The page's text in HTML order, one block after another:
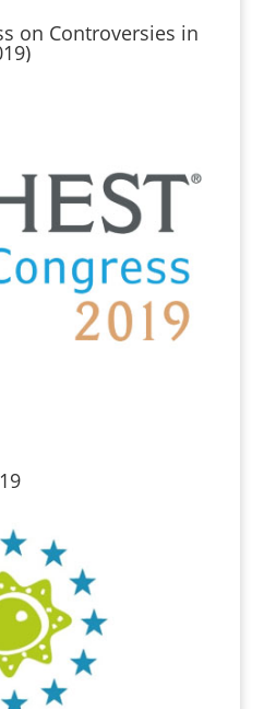
on Controversies in